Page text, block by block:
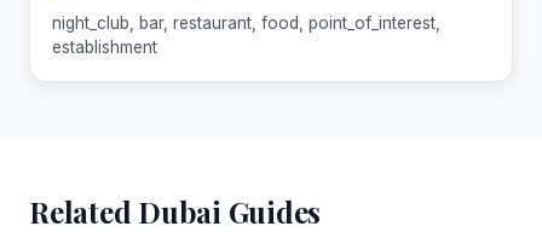
night_club, bar, restaurant, food, point_of_interest,
establishment
Related Dubai Guides